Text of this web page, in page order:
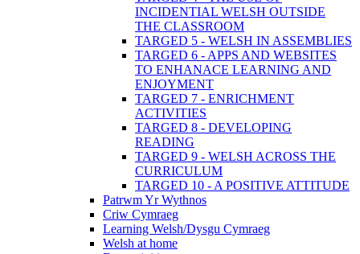
INCIDENTIAL WELSH OUTSIDE
THE CLASSROOM
TARGED 5 - WELSH IN ASSEMBLIES
TARGED 6 - APPS AND WEBSITES
TO ENHANACE LEARNING AND
ENJOYMENT
TARGED 7 - ENRICHMENT
ACTIVITIES
TARGED 8 - DEVELOPING
READING
TARGED 9 - WELSH ACROSS THE
CURRICULUM
TARGED 10 - A POSITIVE ATTITUDE
Patrwm Yr Wythnos
Criw Cymraeg
Learning Welsh/Dysgu Cymraeg
Welsh at home